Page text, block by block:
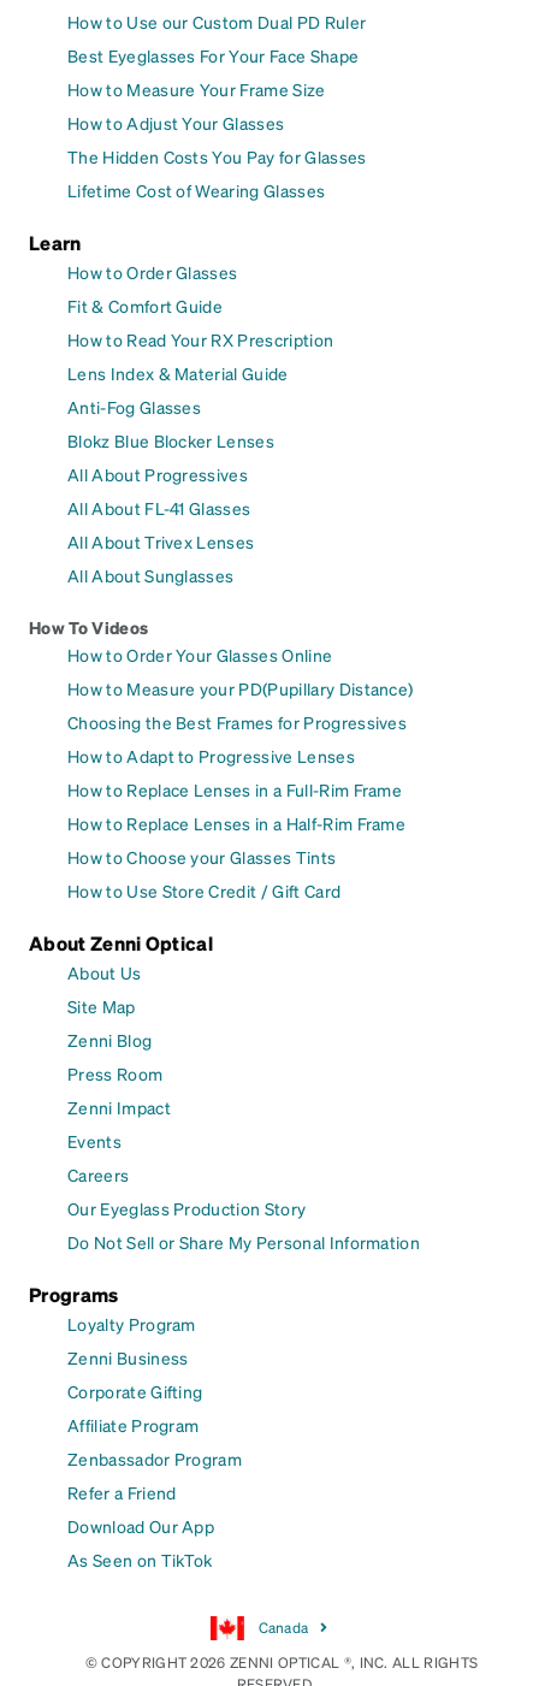
How to Use our Custom Dual PD Ruler
Best Eyeglasses For Your Face Shape
How to Measure Your Frame Size
How to Adjust Your Glasses
The Hidden Costs You Pay for Glasses
Lifetime Cost of Wearing Glasses
Learn
How to Order Glasses
Fit & Comfort Guide
How to Read Your RX Prescription
Lens Index & Material Guide
Anti-Fog Glasses
Blokz Blue Blocker Lenses
All About Progressives
All About FL-41 Glasses
All About Trivex Lenses
All About Sunglasses
How To Videos
How to Order Your Glasses Online
How to Measure your PD(Pupillary Distance)
Choosing the Best Frames for Progressives
How to Adapt to Progressive Lenses
How to Replace Lenses in a Full-Rim Frame
How to Replace Lenses in a Half-Rim Frame
How to Choose your Glasses Tints
How to Use Store Credit / Gift Card
About Zenni Optical
About Us
Site Map
Zenni Blog
Press Room
Zenni Impact
Events
Careers
Our Eyeglass Production Story
Do Not Sell or Share My Personal Information
Programs
Loyalty Program
Zenni Business
Corporate Gifting
Affiliate Program
Zenbassador Program
Refer a Friend
Download Our App
As Seen on TikTok
Canada
© COPYRIGHT 2026 ZENNI OPTICAL ®, INC. ALL RIGHTS